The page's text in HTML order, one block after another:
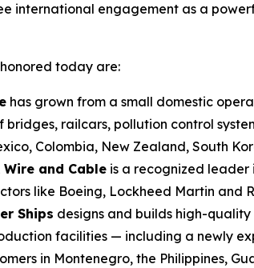
international engagement as a
today are:
has grown from a small domestic
bridges, railcars, pollution control
Colombia, New Zealand, South
Wire and Cable is a recognized
like Boeing, Lockheed Martin and
Ships designs and builds high-
facilities — including a newly
in Montenegro, the Philippines,